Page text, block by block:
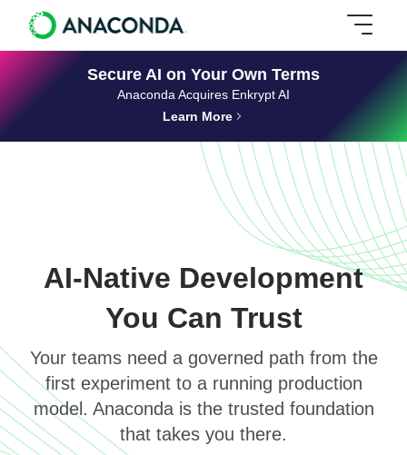
Secure AI on Your Own Terms
Anaconda Acquires Enkrypt AI
Learn More
AI-Native Development
You Can Trust
Your teams need a governed path from the
first experiment to a running production
model. Anaconda is the trusted foundation
that takes you there.